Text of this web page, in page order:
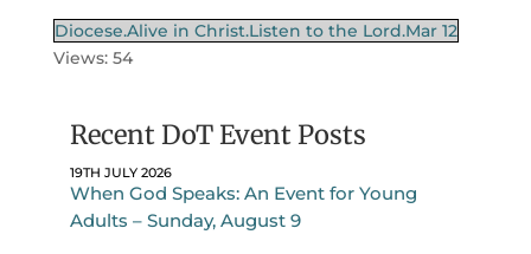
Diocese.Alive in Christ.Listen to the Lord.Mar 12
Views: 54
Recent DoT Event Posts
19TH JULY 2026
When God Speaks: An Event for Young
Adults – Sunday, August 9